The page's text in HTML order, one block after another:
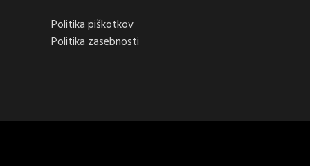
Politika piškotkov
Politika zasebnosti